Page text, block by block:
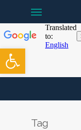
Open toolbar
main
content
Tag